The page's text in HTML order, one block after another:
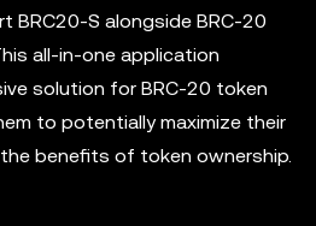
BRC20-S alongside BRC-20
all-in-one application
solution for BRC-20 token
to potentially maximize their
benefits of token ownership.